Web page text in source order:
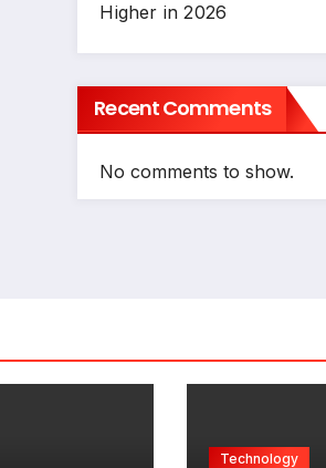
Higher in 2026
Recent Comments
No comments to show.
Technology